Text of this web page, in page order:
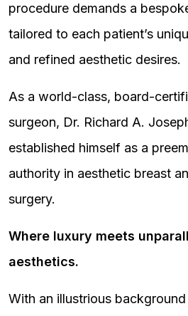
procedure demands a
tailored to each patient’s
and refined aesthetic desires.
As a world-class, board-
surgeon, Dr. Richard A.
established himself as a
authority in aesthetic breast
surgery.
Where luxury meets
aesthetics.
With an illustrious background